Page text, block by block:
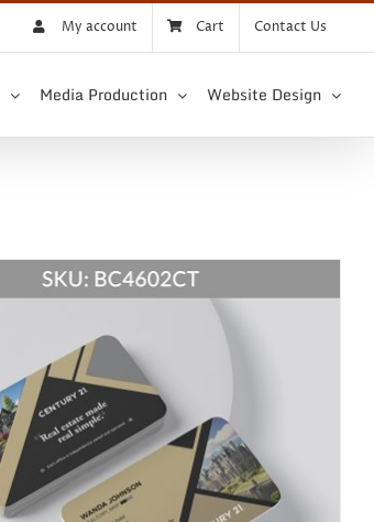
My account Cart Contact Us
Media Production Website Design